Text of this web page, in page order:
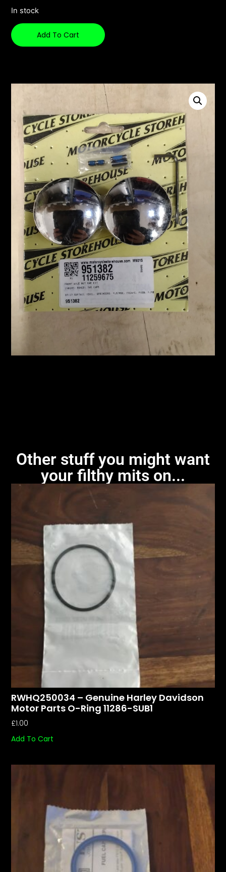
In stock
Add To Cart
Other stuff you might want
your filthy mits on...
RWHQ250034 – Genuine Harley Davidson
Motor Parts O-Ring 11286-SUB1
£1.00
Add To Cart